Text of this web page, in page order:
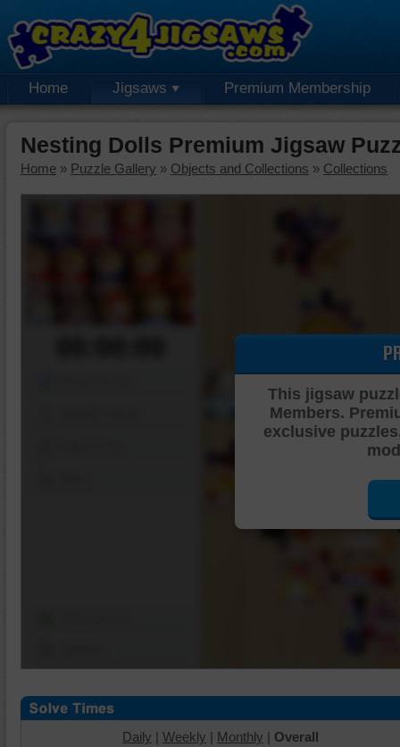
Home Jigsaws Premium Membership
Nesting Dolls Premium Jigsaw
Home » Puzzle Gallery » Objects and Collections » Collections
This jigsaw
Members.
exclusive
Daily | Weekly | Monthly | Overall